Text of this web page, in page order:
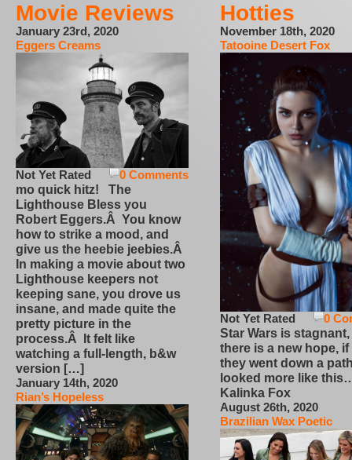
Movie Reviews
January 23rd, 2020
Eggers Creams
0 Comments
Not Yet Rated
mo quick hitz! The
Lighthouse Bless you
Robert Eggers.Â You know
how to strike a mood, and
give us the heebie jeebies.Â
In making a movie about two
Lighthouse keepers not
keeping sane, you drove us
insane, and made quite the
pretty picture in the
process.Â It felt like
watching a full-length, b&w
version […]
January 14th, 2020
Rian’s Hopeless
Hotties
November 18th, 2020
Tatooine Desert Fox
0
Not Yet Rated
Star Wars is
there is a new hope,
they went down a
looked more like
Kalinka Fox
August 26th, 2020
Brazilian Wax Poetic